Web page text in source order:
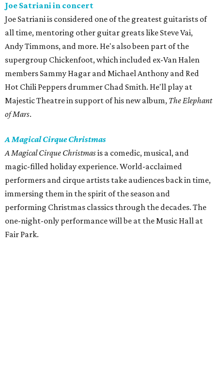
Joe Satriani in concert
Joe Satriani is considered one of the greatest guitarists of
all time, mentoring other guitar greats like Steve Vai,
Andy Timmons, and more. He's also been part of the
supergroup Chickenfoot, which included ex-Van Halen
members Sammy Hagar and Michael Anthony and Red
Hot Chili Peppers drummer Chad Smith. He'll play at
Majestic Theatre in support of his new album, The Elephant
of Mars.
A Magical Cirque Christmas
A Magical Cirque Christmasis a comedic, musical, and
magic-filled holiday experience. World-acclaimed
performers and cirque artists take audiences back in time,
immersing them in the spirit of the season and
performing Christmas classics through the decades. The
one-night-only performance will be at the Music Hall at
Fair Park.